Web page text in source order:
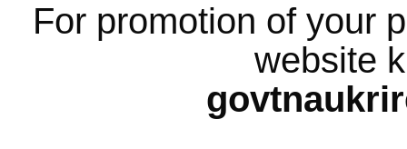
For promotion of your
website